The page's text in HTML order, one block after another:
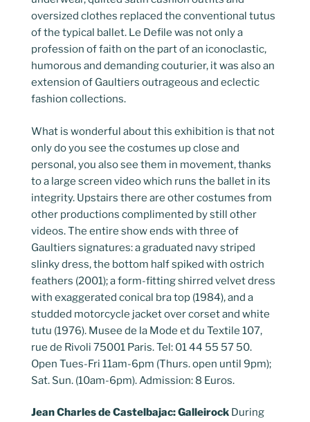
oversized clothes replaced the conventional tutus
of the typical ballet. Le Defile was not only a
profession of faith on the part of an iconoclastic,
humorous and demanding couturier, it was also an
extension of Gaultiers outrageous and eclectic
fashion collections.
What is wonderful about this exhibition is that not
only do you see the costumes up close and
personal, you also see them in movement, thanks
to a large screen video which runs the ballet in its
integrity. Upstairs there are other costumes from
other productions complimented by still other
videos. The entire show ends with three of
Gaultiers signatures: a graduated navy striped
slinky dress, the bottom half spiked with ostrich
feathers (2001); a form-fitting shirred velvet dress
with exaggerated conical bra top (1984), and a
studded motorcycle jacket over corset and white
tutu (1976). Musee de la Mode et du Textile 107,
rue de Rivoli 75001 Paris. Tel: 01 44 55 57 50.
Open Tues-Fri 11am-6pm (Thurs. open until 9pm);
Sat. Sun. (10am-6pm). Admission: 8 Euros.
Jean Charles de Castelbajac: Galleirock During